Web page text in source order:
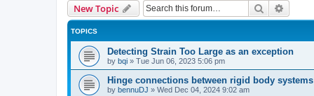
New Topic Search
TOPICS
Detecting Strain Too Large as an exception
by bqi » Tue Jun 06, 2023 5:06 pm
Hinge connections between rigid body systems
by bennuDJ » Wed Dec 04, 2024 9:02 am